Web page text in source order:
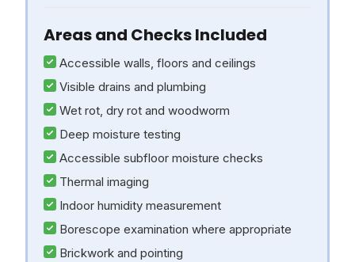
Areas and Checks Included
Accessible walls, floors and ceilings
Visible drains and plumbing
Wet rot, dry rot and woodworm
Deep moisture testing
Accessible subfloor moisture checks
Thermal imaging
Indoor humidity measurement
Borescope examination where appropriate
Brickwork and pointing